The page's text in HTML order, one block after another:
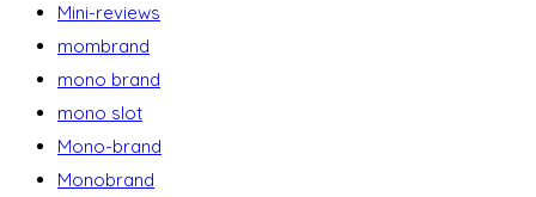
Mini-reviews
mombrand
mono brand
mono slot
Mono-brand
Monobrand